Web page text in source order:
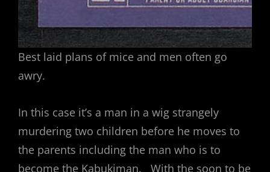
Best laid plans of mice and men often go
awry.
In this case it’s a man in a wig strangely
murdering two children before he moves to
the parents including the man who is to
become the Kabukiman. With the soon to be